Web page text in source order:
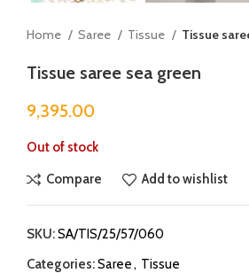
Home Saree Tissue Tissue
Tissue saree sea green
9,395.00
Out of stock
Compare Add to wishlist
SKU:SA/TIS/25/57/060
Categories:Saree, Tissue